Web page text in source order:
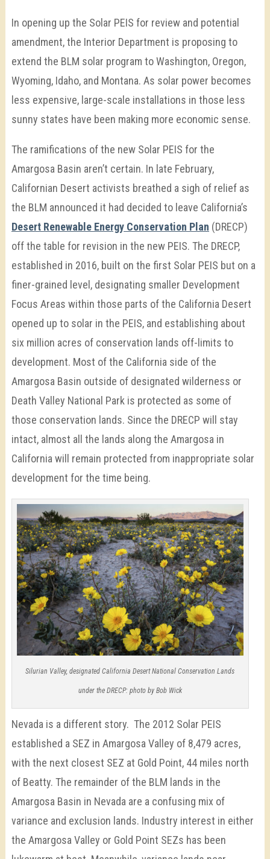
In opening up the Solar PEIS for review and potential
amendment, the Interior Department is proposing to
extend the BLM solar program to Washington, Oregon,
Wyoming, Idaho, and Montana. As solar power becomes
less expensive, large-scale installations in those less
sunny states have been making more economic sense.
The ramifications of the new Solar PEIS for the
Amargosa Basin aren’t certain. In late February,
Californian Desert activists breathed a sigh of relief as
the BLM announced it had decided to leave California’s
Desert Renewable Energy Conservation Plan (DRECP)
off the table for revision in the new PEIS. The DRECP,
established in 2016, built on the first Solar PEIS but on a
finer-grained level, designating smaller Development
Focus Areas within those parts of the California Desert
opened up to solar in the PEIS, and establishing about
six million acres of conservation lands off-limits to
development. Most of the California side of the
Amargosa Basin outside of designated wilderness or
Death Valley National Park is protected as some of
those conservation lands. Since the DRECP will stay
intact, almost all the lands along the Amargosa in
California will remain protected from inappropriate solar
development for the time being.
Silurian Valley, designated California Desert National Conservation Lands
under the DRECP: photo by Bob Wick
Nevada is a different story. The 2012 Solar PEIS
established a SEZ in Amargosa Valley of 8,479 acres,
with the next closest SEZ at Gold Point, 44 miles north
of Beatty. The remainder of the BLM lands in the
Amargosa Basin in Nevada are a confusing mix of
variance and exclusion lands. Industry interest in either
the Amargosa Valley or Gold Point SEZs has been